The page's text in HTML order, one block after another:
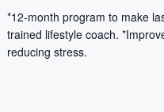
*12-month program to make
trained lifestyle coach.
reducing stress.